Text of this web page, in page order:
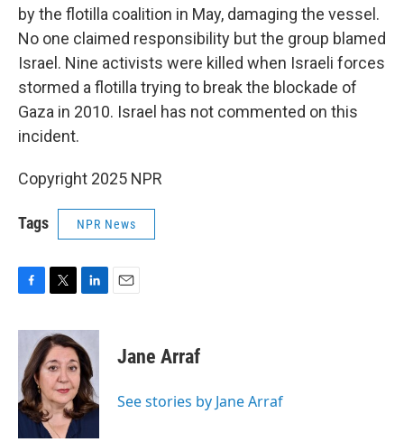
by the flotilla coalition in May, damaging the vessel.
No one claimed responsibility but the group blamed
Israel. Nine activists were killed when Israeli forces
stormed a flotilla trying to break the blockade of
Gaza in 2010. Israel has not commented on this
incident.
Copyright 2025 NPR
Tags NPR News
c
b
o
o
k
i
t
t
e
r
n
k
e
d
I
n
Jane Arraf
See stories by Jane Arraf